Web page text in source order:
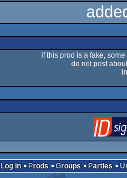
if this prod is a fake,
do not post
Log in Prods Groups Parties